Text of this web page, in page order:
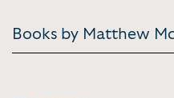
Books by Matthew